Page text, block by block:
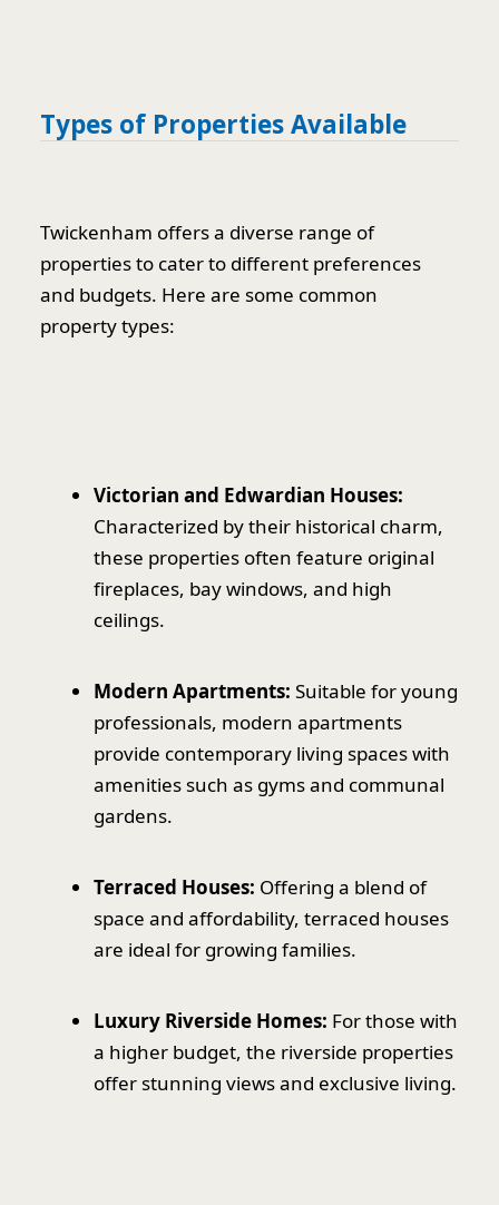
Types of Properties Available
Twickenham offers a diverse range of
properties to cater to different preferences
and budgets. Here are some common
property types:
Victorian and Edwardian Houses:
Characterized by their historical charm,
these properties often feature original
fireplaces, bay windows, and high
ceilings.
Modern Apartments: Suitable for young
professionals, modern apartments
provide contemporary living spaces with
amenities such as gyms and communal
gardens.
Terraced Houses: Offering a blend of
space and affordability, terraced houses
are ideal for growing families.
Luxury Riverside Homes: For those with
a higher budget, the riverside properties
offer stunning views and exclusive living.